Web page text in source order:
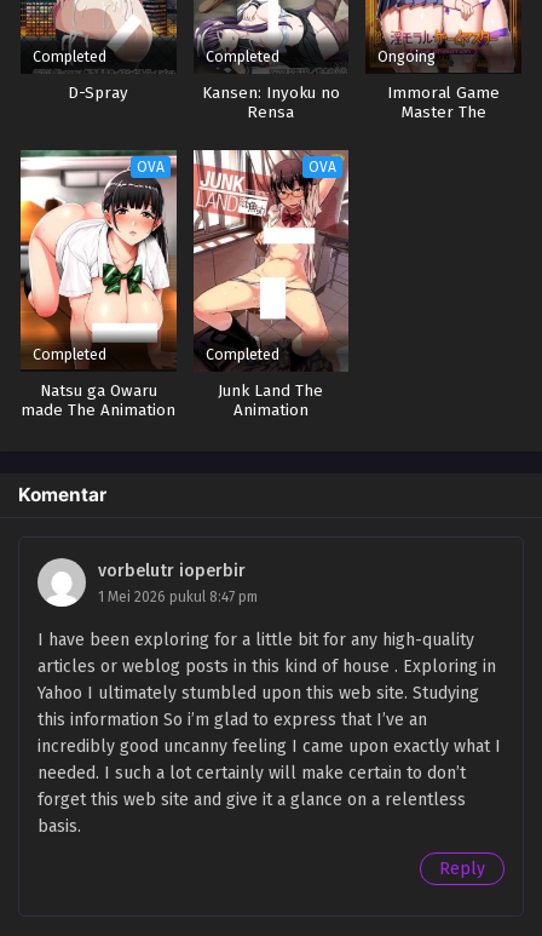
Completed
D-Spray
Completed
Kansen: Inyoku no
Rensa
Ongoing
Immoral Game
Master The
OVA
Completed
Natsu ga Owaru
made The Animation
OVA
Completed
Junk Land The
Animation
Komentar
vorbelutr ioperbir
1 Mei 2026 pukul 8:47 pm
I have been exploring for a little bit for any high-quality
articles or weblog posts in this kind of house . Exploring in
Yahoo I ultimately stumbled upon this web site. Studying
this information So i’m glad to express that I’ve an
incredibly good uncanny feeling I came upon exactly what I
needed. I such a lot certainly will make certain to don’t
forget this web site and give it a glance on a relentless
basis.
Reply